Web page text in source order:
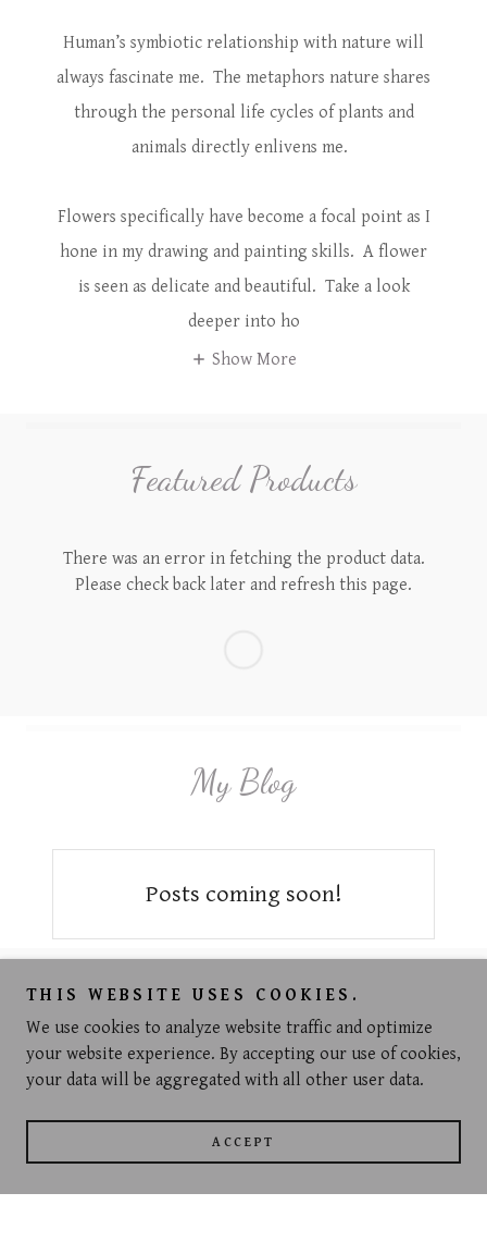
Human’s symbiotic relationship with nature will
always fascinate me. The metaphors nature shares
through the personal life cycles of plants and
animals directly enlivens me.
Flowers specifically have become a focal point as I
hone in my drawing and painting skills. A flower
is seen as delicate and beautiful. Take a look
deeper into ho
Show More
Featured Products
There was an error in fetching the product data.
Please check back later and refresh this page.
My Blog
Posts coming soon!
Copyright © 2021 Jeanette Louise - All Rights Reserved.
Powered by
TERMS AND CONDITIONS
THIS WEBSITE USES COOKIES.
We use cookies to analyze website traffic and optimize
your website experience. By accepting our use of cookies,
your data will be aggregated with all other user data.
ACCEPT